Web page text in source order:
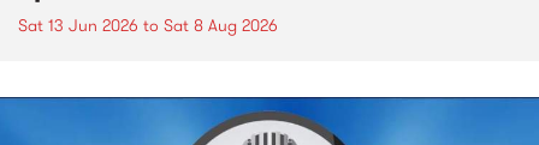
Sat 13 Jun 2026 to Sat 8 Aug 2026